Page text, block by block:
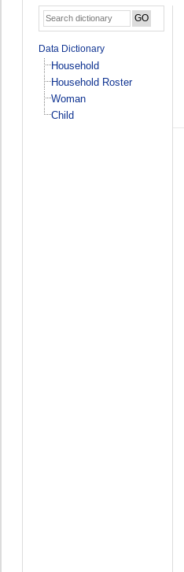
Data Dictionary
Household
Household Roster
Woman
Child